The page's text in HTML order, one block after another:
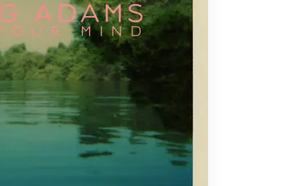
GiT
Superman Revenge